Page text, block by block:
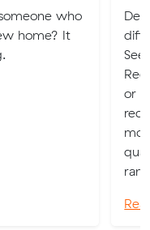
who
home? It
or